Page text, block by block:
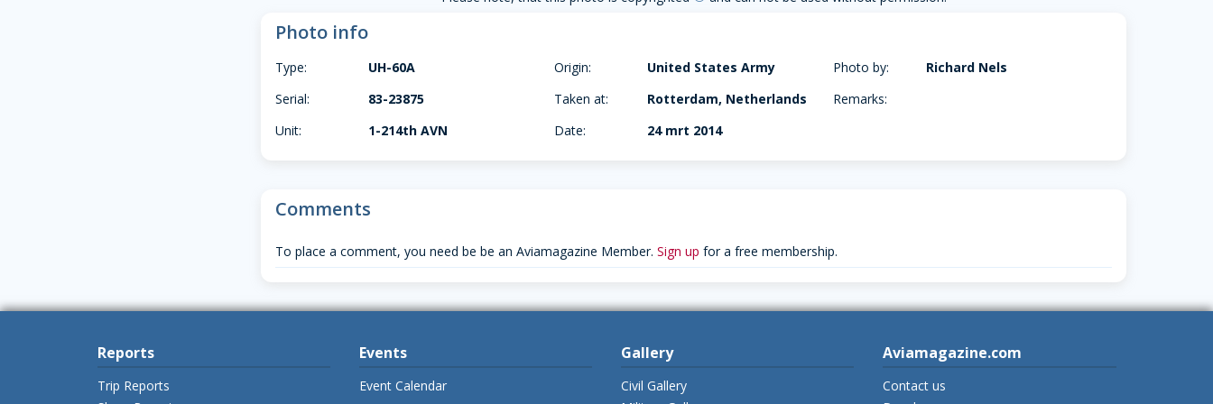
Photo info
Type:
UH-60A
Serial:
83-23875
Unit:
1-214th AVN
Origin:
United States Army
Taken at:
Rotterdam, Netherlands
Date:
24 mrt 2014
Photo by:
Richard Nels
Remarks:
Comments
To place a comment, you need be be an Aviamagazine Member. Sign up for a free membership.
Reports
Trip Reports
Events
Event Calendar
Gallery
Civil Gallery
Aviamagazine.com
Contact us